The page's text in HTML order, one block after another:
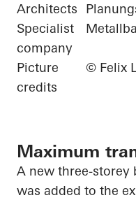
Architects
Specialist
company
Picture
credits
© Felix
Maximum
A new three-
was added to the